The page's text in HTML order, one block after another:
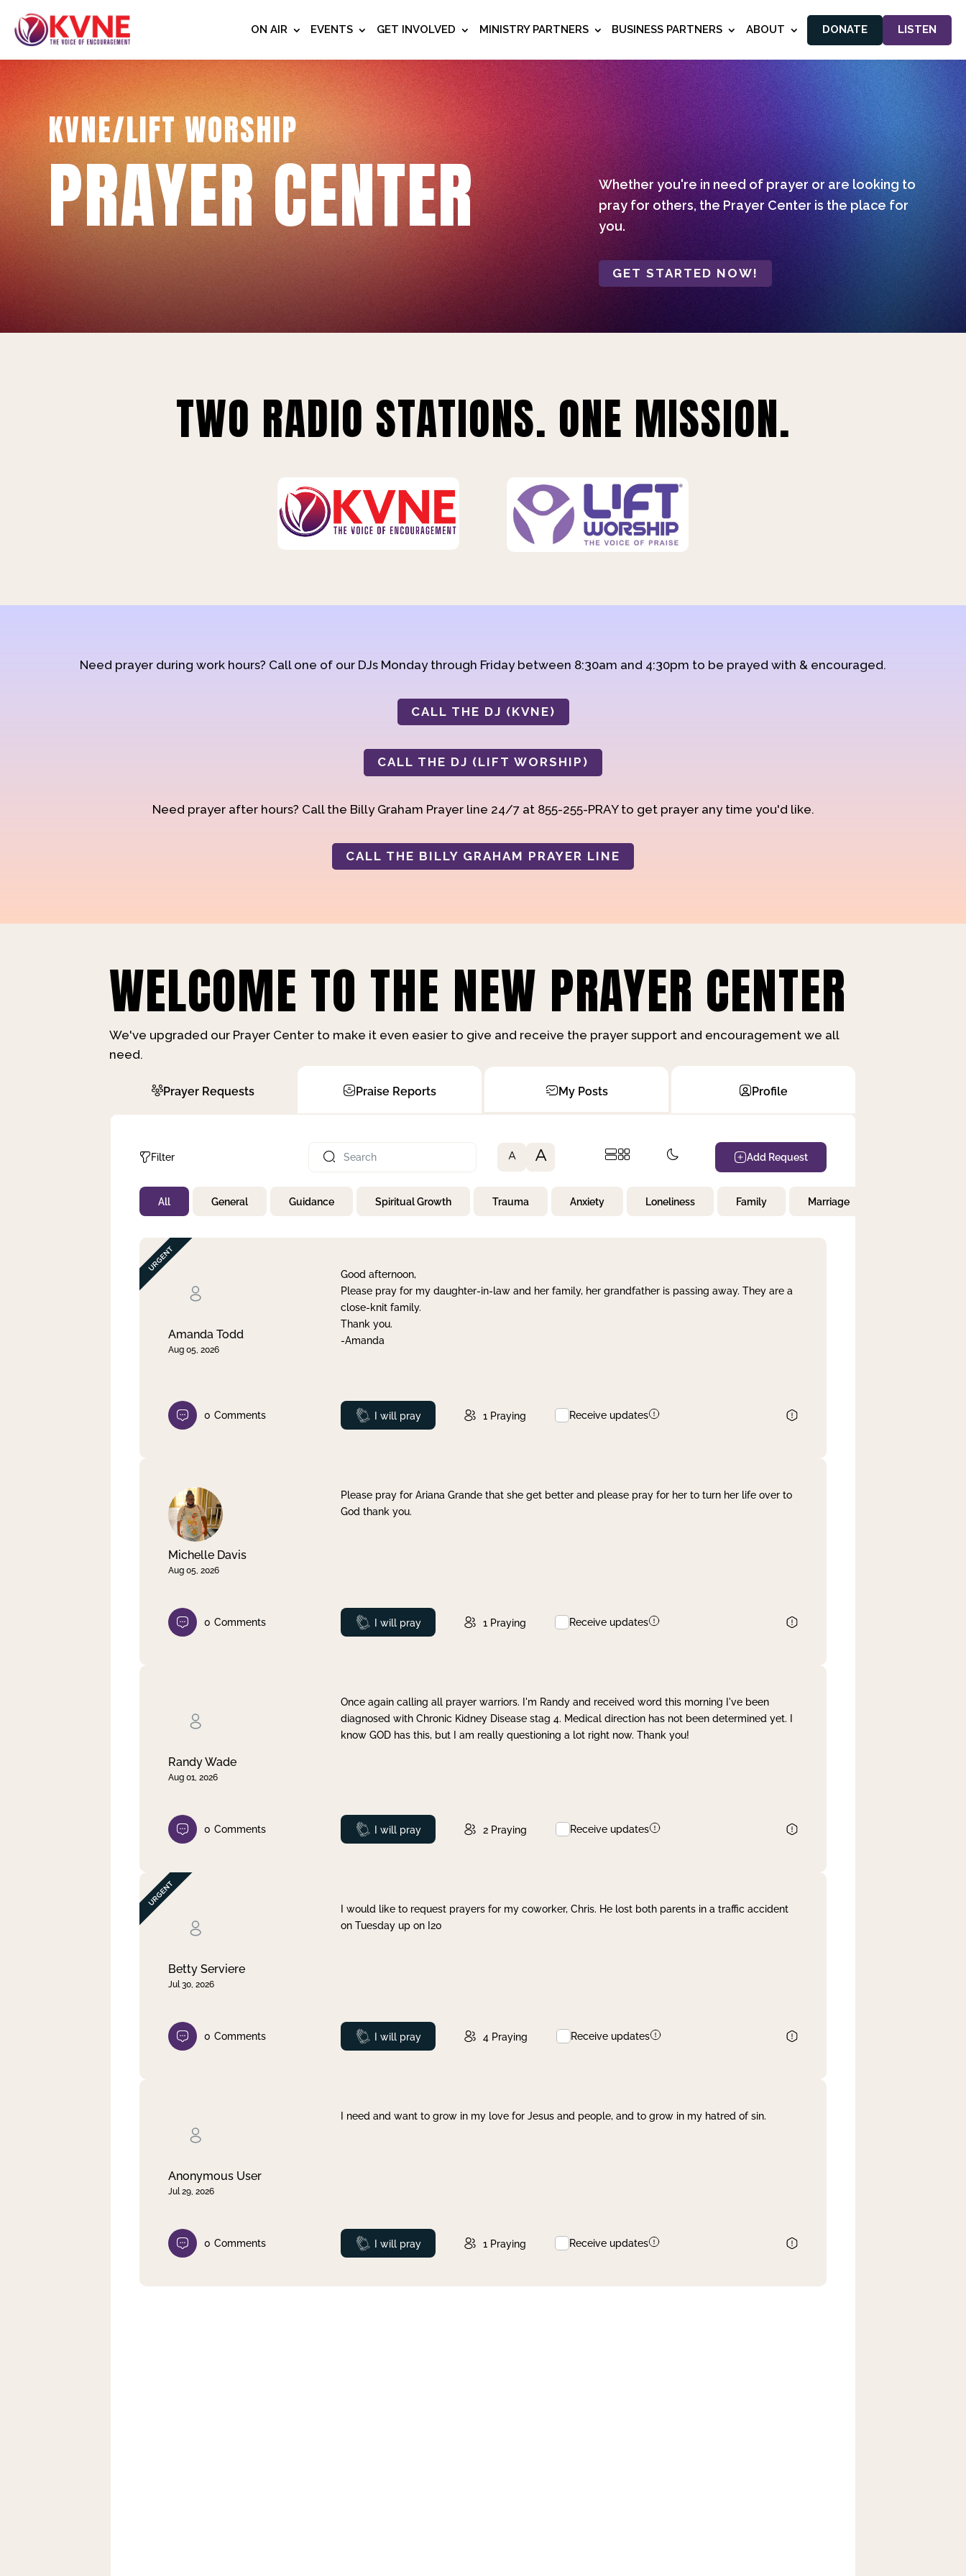
ON AIR EVENTS GET INVOLVED MINISTRY PARTNERS BUSINESS PARTNERS ABOUT DONATE LISTEN
KVNE/LIFT WORSHIP
PRAYER CENTER
Whether you're in need of prayer or are looking to
pray for others, the Prayer Center is the place for
you.
GET STARTED NOW!
TWO RADIO STATIONS. ONE MISSION.
Need prayer during work hours? Call one of our DJs Monday through Friday between 8:30am and 4:30pm to be prayed with & encouraged.
CALL THE DJ (KVNE)
CALL THE DJ (LIFT WORSHIP)
Need prayer after hours? Call the Billy Graham Prayer line 24/7 at 855-255-PRAY to get prayer any time you'd like.
CALL THE BILLY GRAHAM PRAYER LINE
WELCOME TO THE NEW PRAYER CENTER
We've upgraded our Prayer Center to make it even easier to give and receive the prayer support and encouragement we all
need.
Prayer Requests Praise Reports My Posts Profile
Filter
Not Prayed
By Priority
By Day
A A Add Request
All General Guidance Spiritual Growth Trauma Anxiety Loneliness Family Marriage
Amanda Todd
Aug 05, 2026
Good afternoon,
Please pray for my daughter-in-law and her family, her grandfather is passing away. They are a
close-knit family.
Thank you.
-Amanda
0 Comments Prayed
I will pray 1 Praying Receive updates
Michelle Davis
Aug 05, 2026
Please pray for Ariana Grande that she get better and please pray for her to turn her life over to
God thank you.
0 Comments Prayed
I will pray 1 Praying Receive updates
Randy Wade
Aug 01, 2026
Once again calling all prayer warriors. I'm Randy and received word this morning I've been
diagnosed with Chronic Kidney Disease stag 4. Medical direction has not been determined yet. I
know GOD has this, but I am really questioning a lot right now. Thank you!
0 Comments Prayed
I will pray 2 Praying Receive updates
Betty Serviere
Jul 30, 2026
I would like to request prayers for my coworker, Chris. He lost both parents in a traffic accident
on Tuesday up on I20
0 Comments Prayed
I will pray 4 Praying Receive updates
Anonymous User
Jul 29, 2026
I need and want to grow in my love for Jesus and people, and to grow in my hatred of sin.
0 Comments Prayed
I will pray 1 Praying Receive updates